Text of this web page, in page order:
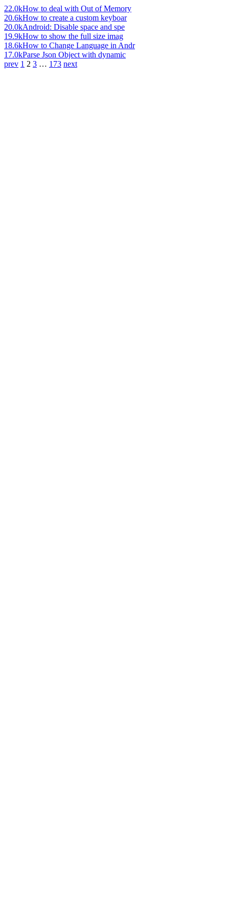
22.0kHow to deal with Out of Memory
20.6kHow to create a custom keyboar
20.0kAndroid: Disable space and spe
19.9kHow to show the full size imag
18.6kHow to Change Language in Andr
17.0kParse Json Object with dynamic
prev 1 2 3 … 173 next